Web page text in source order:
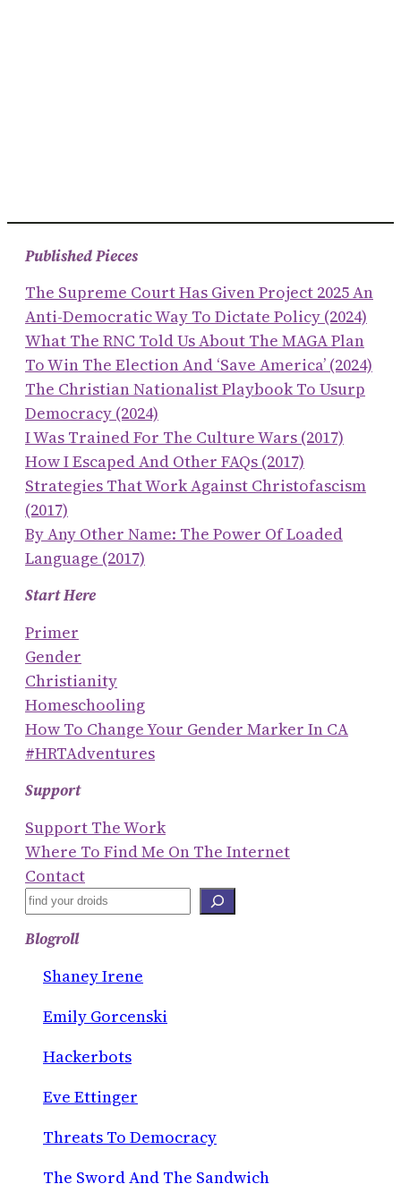
Published Pieces
The Supreme Court Has Given Project 2025 An
Anti-Democratic Way To Dictate Policy (2024)
What The RNC Told Us About The MAGA Plan
To Win The Election And ‘save America’ (2024)
The Christian Nationalist Playbook To Usurp
Democracy (2024)
I Was Trained For The Culture Wars (2017)
How I Escaped And Other FAQs (2017)
Strategies That Work Against Christofascism
(2017)
By Any Other Name: The Power Of Loaded
Language (2017)
Start Here
Primer
Gender
Christianity
Homeschooling
How To Change Your Gender Marker In CA
#HRTAdventures
Support
Support The Work
Where To Find Me On The Internet
Contact
S
A
Blogroll
Shaney Irene
Emily Gorcenski
Hackerbots
Eve Ettinger
Threats To Democracy
The Sword And The Sandwich